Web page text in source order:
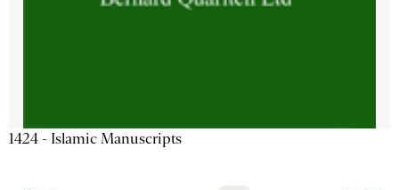
1424 - Islamic Manuscripts